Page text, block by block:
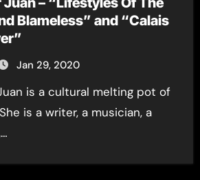
Blameless” and “Calais
Jan 29, 2020
is a writer, a musician, a